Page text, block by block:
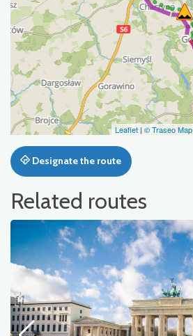
Leaflet|© Traseo Map
Designate the route
Related routes